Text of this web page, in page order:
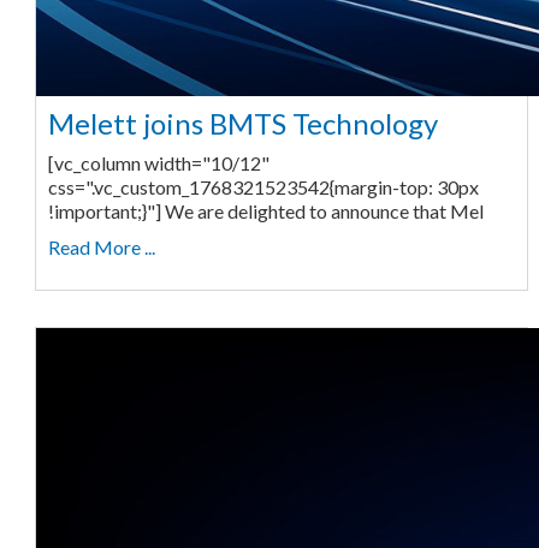
Melett joins BMTS Technology
[vc_column width="10/12"
css=".vc_custom_1768321523542{margin-top: 30px
!important;}"] We are delighted to announce that Mel
Read More ...